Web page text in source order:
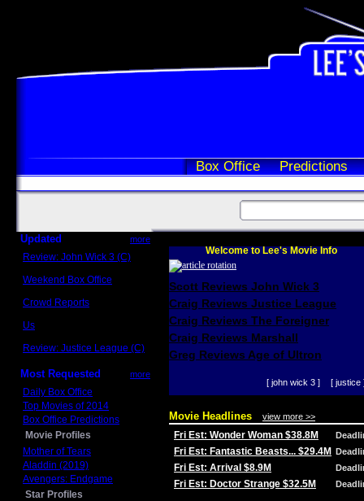
Box Office Predictions
Updated more
Review: John Wick 3 (C)
Weekend Box Office
Crowd Reports
Us
Review: Justice League (C)
Most Requested more
Daily Box Office
Top Movies of 2014
Box Office Predictions
Movie Profiles
Mother of Tears
Aladdin (2019)
Avengers: Endgame
Star Profiles
Welcome to Lee's Movie Info
Scott Reviews John Wick 3
Craig Reviews Justice League
Craig Reviews The Foreigner
Craig Reviews Marshall
Greg Reviews Age of Ultron
[ john wick 3 ] [ justice
Movie Headlines view more >>
Fri Est: Wonder Woman $38.8M
Fri Est: Fantastic Beasts... $29.4M
Fri Est: Arrival $8.9M
Fri Est: Doctor Strange $32.5M